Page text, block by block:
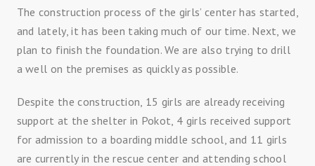
The construction process of the girls’ center has started,
and lately, it has been taking much of our time. Next, we
plan to finish the foundation. We are also trying to drill
a well on the premises as quickly as possible.
Despite the construction, 15 girls are already receiving
support at the shelter in Pokot, 4 girls received support
for admission to a boarding middle school, and 11 girls
are currently in the rescue center and attending school